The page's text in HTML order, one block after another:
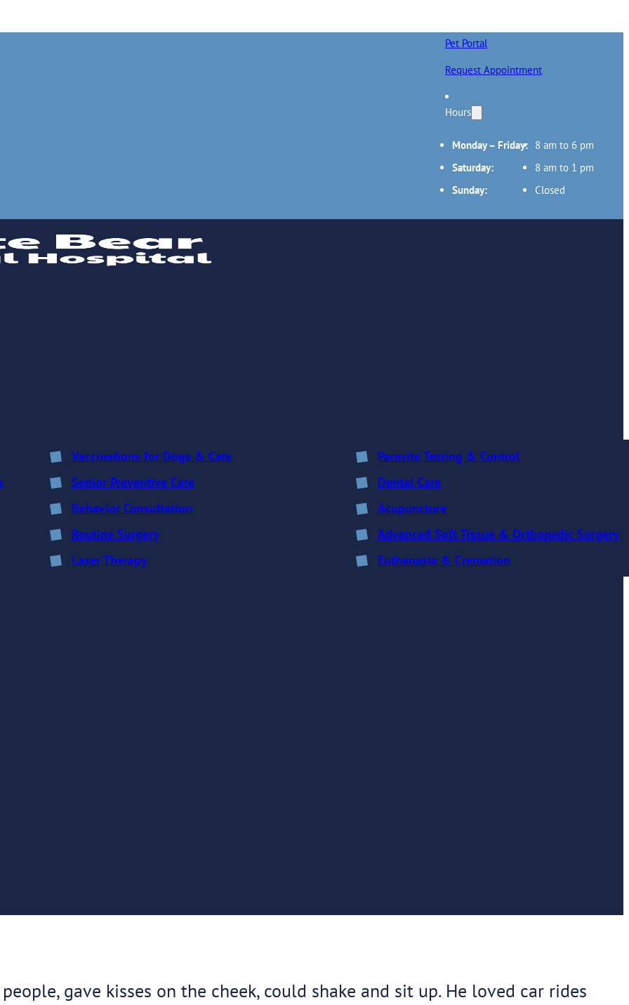
Pet Portal
Request Appointment
Hours
Monday – Friday: 8 am to 6 pm
Saturday:
8 am to 1 pm
Sunday:
Closed
Vaccinations for Dogs & Cats
Parasite Testing & Control
Senior Preventive Care
Dental Care
Behavior Consultation
Acupuncture
Routine Surgery
Advanced Soft Tissue & Orthopedic Surgery
Laser Therapy
Euthanasia & Cremation
gave kisses on the cheek, could shake and sit up. He loved car rides